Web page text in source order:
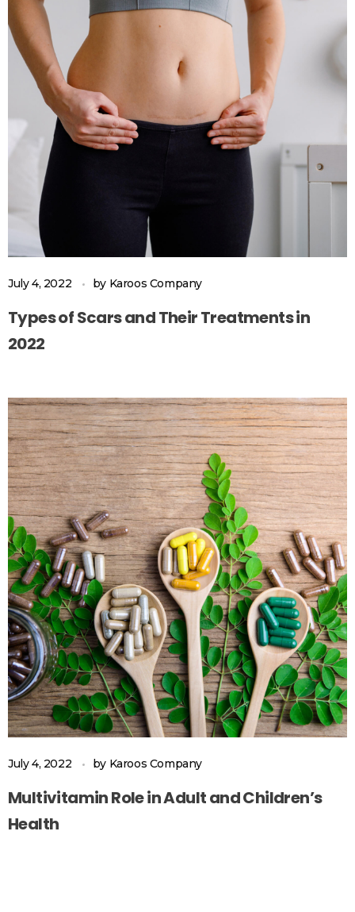
July 4, 2022 by Karoos Company
Types of Scars and Their Treatments in
2022
July 4, 2022 by Karoos Company
Multivitamin Role in Adult and Children’s
Health